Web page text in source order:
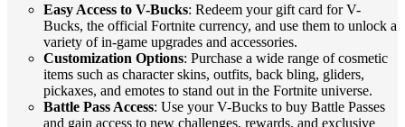
Easy Access to V-Bucks: Redeem your gift card for V-
Bucks, the official Fortnite currency, and use them to unlock a
variety of in-game upgrades and accessories.
Customization Options: Purchase a wide range of cosmetic
items such as character skins, outfits, back bling, gliders,
pickaxes, and emotes to stand out in the Fortnite universe.
Battle Pass Access: Use your V-Bucks to buy Battle Passes
and gain access to new challenges, rewards, and exclusive